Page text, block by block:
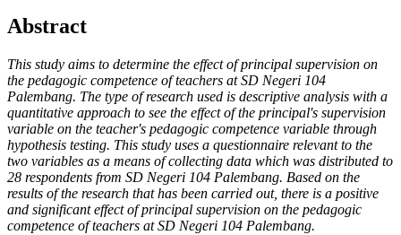
Abstract
This study aims to determine the effect of principal supervision on
the pedagogic competence of teachers at SD Negeri 104
Palembang. The type of research used is descriptive analysis with a
quantitative approach to see the effect of the principal's supervision
variable on the teacher's pedagogic competence variable through
hypothesis testing. This study uses a questionnaire relevant to the
two variables as a means of collecting data which was distributed to
28 respondents from SD Negeri 104 Palembang. Based on the
results of the research that has been carried out, there is a positive
and significant effect of principal supervision on the pedagogic
competence of teachers at SD Negeri 104 Palembang.